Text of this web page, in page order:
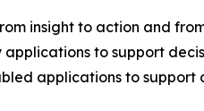
insight to action and
to support
applications to support